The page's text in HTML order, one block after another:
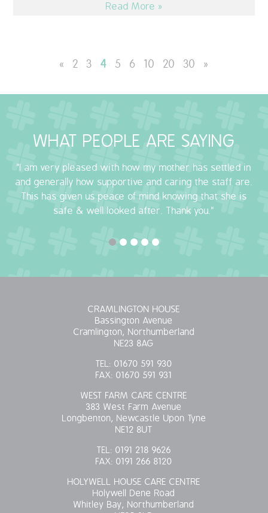
Read More »
« 2 3 4 5 6 10 20 30 »
WHAT PEOPLE ARE SAYING
"I am very pleased with how my mother has settled in
and generally how supportive and caring the staff are.
This has given us peace of mind knowing that she is
safe & well looked after. Thank you."
CRAMLINGTON HOUSE
Bassington Avenue
Cramlington, Northumberland
NE23 8AG
TEL: 01670 591 930
FAX: 01670 591 931
WEST FARM CARE CENTRE
383 West Farm Avenue
Longbenton, Newcastle Upon Tyne
NE12 8UT
TEL: 0191 218 9626
FAX: 0191 266 8120
HOLYWELL HOUSE CARE CENTRE
Holywell Dene Road
Whitley Bay, Northumberland